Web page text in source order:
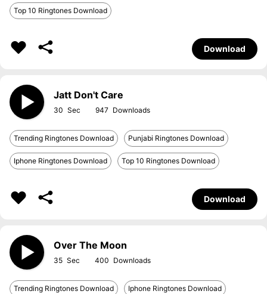
Top 10 Ringtones Download
Download
Jatt Don't Care
30 947
Trending Ringtones Download Punjabi Ringtones Download
Iphone Ringtones Download Top 10 Ringtones Download
Download
Over The Moon
35 400
Trending Ringtones Download Iphone Ringtones Download